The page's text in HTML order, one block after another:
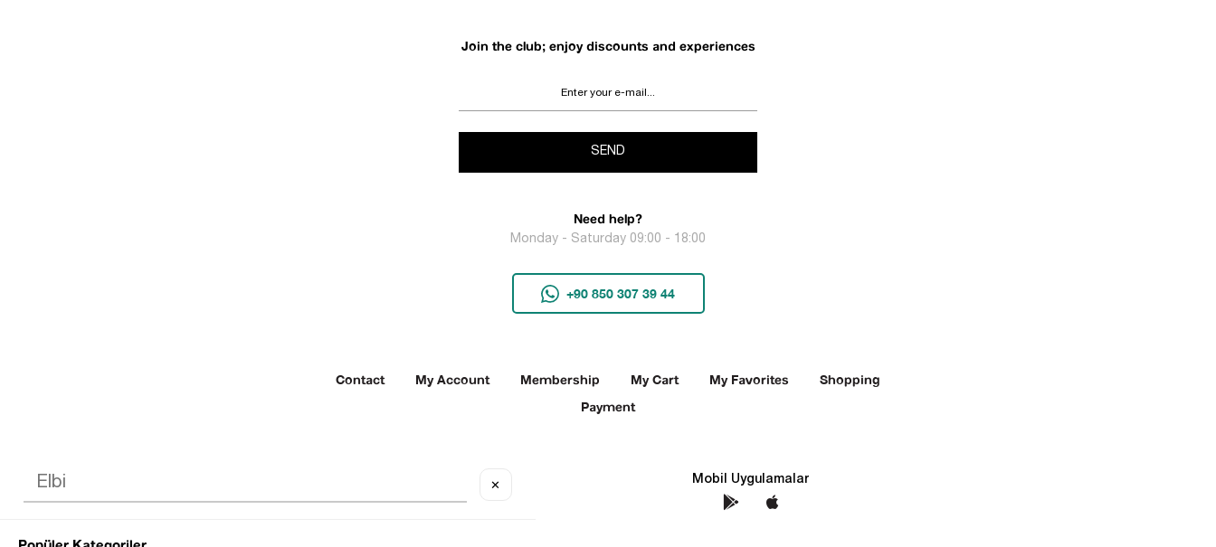
Join the club; enjoy discounts and experiences
SEND
Need help?
Monday - Saturday 09:00 - 18:00
+90 850 307 39 44
Contact My Account Membership My Cart My Favorites
Shopping
Payment
Social Media Mobil Uygulamalar
✕